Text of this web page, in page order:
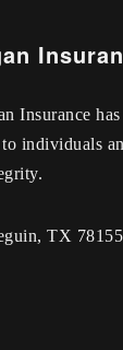
Insurance
individuals
TX 78155